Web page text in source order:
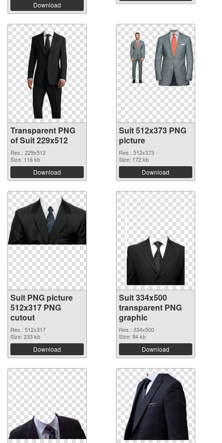
Download
Transparent PNG
of Suit 229x512
Res.: 229x512
Size: 116 kb
Download
Suit 512x373 PNG
picture
Res.: 512x373
Size: 172 kb
Download
Suit PNG picture
512x317 PNG
cutout
Res.: 512x317
Size: 233 kb
Download
Suit 334x500
transparent PNG
graphic
Res.: 334x500
Size: 94 kb
Download